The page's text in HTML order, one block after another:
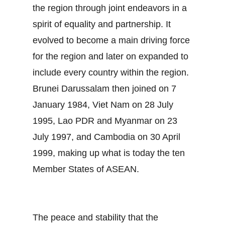
the region through joint endeavors in a
spirit of equality and partnership. It
evolved to become a main driving force
for the region and later on expanded to
include every country within the region.
Brunei Darussalam then joined on 7
January 1984, Viet Nam on 28 July
1995, Lao PDR and Myanmar on 23
July 1997, and Cambodia on 30 April
1999, making up what is today the ten
Member States of ASEAN.
The peace and stability that the